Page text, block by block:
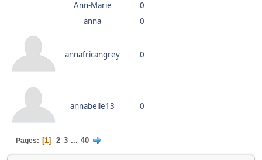
Ann-Marie
0
anna
0
annafricangrey 0
annabelle13 0
Pages 1 2 3 ... 40